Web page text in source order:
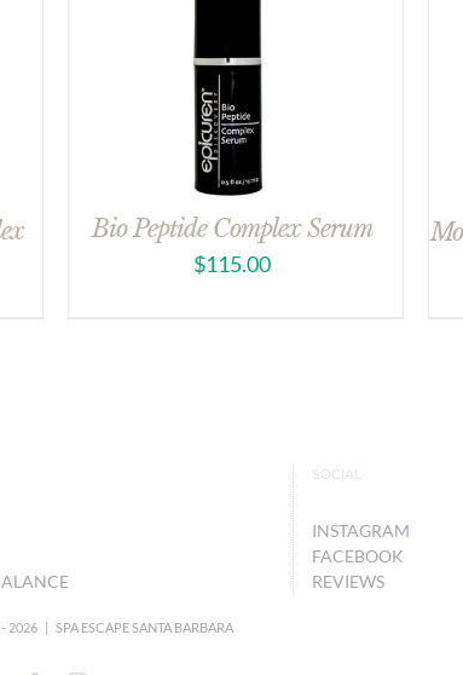
Bio Peptide Complex Serum
$115.00
SOCIAL
INSTAGRAM
FACEBOOK
REVIEWS
2026 | SPA ESCAPE SANTA BARBARA